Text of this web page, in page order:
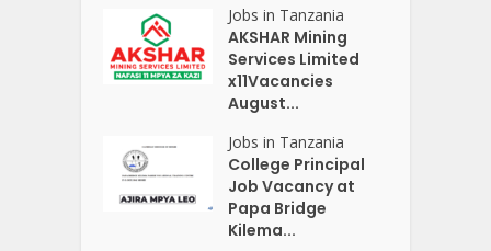
Jobs in Tanzania
AKSHAR Mining
Services Limited
x11Vacancies
August...
Jobs in Tanzania
College Principal
Job Vacancy at
Papa Bridge
Kilema...